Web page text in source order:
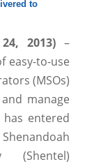
to
24, 2013)–
easy-to-use
(MSOs)
manage
entered
(Shentel)